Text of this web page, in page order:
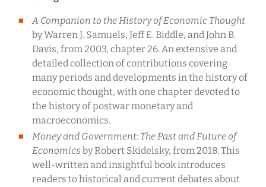
A Companion to the History of Economic Thought
by Warren J. Samuels, Jeff E. Biddle, and John B.
Davis, from 2003, chapter 26. An extensive and
detailed collection of contributions covering
many periods and developments in the history of
economic thought, with one chapter devoted to
the history of postwar monetary and
macroeconomics.
Money and Government: The Past and Future of
Economics by Robert Skidelsky, from 2018. This
well-written and insightful book introduces
readers to historical and current debates about